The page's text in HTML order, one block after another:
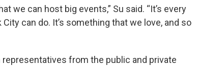
we can host big events,” Su said. “It’s every
can do. It’s something that we love, and so
from the public and private